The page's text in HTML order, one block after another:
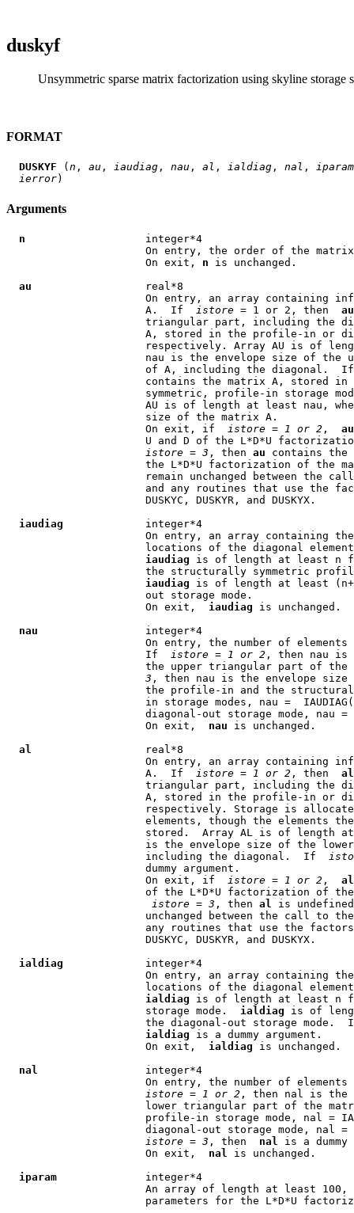
duskyf
Unsymmetric sparse matrix factorization using skyline storage
FORMAT
DUSKYF ( n , au , iaudiag , nau , al , ialdiag , nal , iparam
ierror
Arguments
n
                   integer*4
On entry, the order of the
                      On exit,
n is unchanged.
au
                  real*8
On entry, an array containing
                      A.  If
istore = 1 or 2, then au
triangular part, including the
A, stored in the profile-in or
respectively. Array AU is of
nau is the envelope size of the
of A, including the diagonal.
contains the matrix A, stored in
symmetric, profile-in storage
AU is of length at least nau,
                      size of the matrix A.
                      On exit, if
istore = 1 or 2 , au
U and D of the L*D*U
istore = 3 , then au contains the
the L*D*U factorization of the
remain unchanged between the
and any routines that use the
                      DUSKYC, DUSKYR, and DUSKYX.
iaudiag
             integer*4
On entry, an array containing
locations of the diagonal
iaudiag is of length at least n
the structurally symmetric
iaudiag is of length at least
                      out storage mode.
                      On exit,
iaudiag is unchanged.
nau
                 integer*4
On entry, the number of elements
                      If
istore = 1 or 2 , then nau is
the upper triangular part of
3 , then nau is the envelope
the profile-in and the
                      in storage modes, nau =  IAUDIAG(
diagonal-out storage mode, nau =
                      On exit,
nau is unchanged.
al
                  real*8
On entry, an array containing
                      A.  If
istore = 1 or 2 , then al
triangular part, including the
A, stored in the profile-in or
respectively. Storage is
elements, though the elements
stored.  Array AL is of length
is the envelope size of the
                      including the diagonal.  If
                      dummy argument.
                      On exit, if
istore = 1 or 2 , al
of the L*D*U factorization of
istore = 3 , then al
is
unchanged between the call to
any routines that use the
                      DUSKYC, DUSKYR, and DUSKYX.
ialdiag
             integer*4
On entry, an array containing
locations of the diagonal
ialdiag is of length at least n
                      storage mode.
ialdiag is of
the diagonal-out storage mode.
ialdiag is a dummy argument.
                      On exit,
ialdiag is unchanged.
nal
                 integer*4
On entry, the number of elements
istore = 1 or 2 , then nal is the
lower triangular part of the
profile-in storage mode, nal =
diagonal-out storage mode, nal =
istore = 3 , then nal
is a dummy
                      On exit,
nal
is unchanged.
iparam
              integer*4
An array of length at least 100,
parameters for the L*D*U